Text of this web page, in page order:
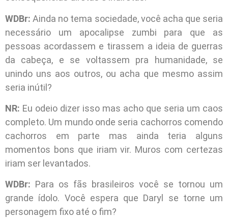
WDBr: Ainda no tema sociedade, você acha que seria
necessário um apocalipse zumbi para que as
pessoas acordassem e tirassem a ideia de guerras
da cabeça, e se voltassem pra humanidade, se
unindo uns aos outros, ou acha que mesmo assim
seria inútil?
NR: Eu odeio dizer isso mas acho que seria um caos
completo. Um mundo onde seria cachorros comendo
cachorros em parte mas ainda teria alguns
momentos bons que iriam vir. Muros com certezas
iriam ser levantados.
WDBr: Para os fãs brasileiros você se tornou um
grande ídolo. Você espera que Daryl se torne um
personagem fixo até o fim?